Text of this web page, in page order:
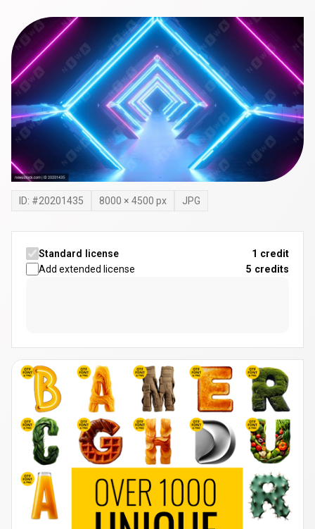
ID: #20201435 8000 × 4500 px JPG
Standard license
1 credit
Add extended license
5 credits